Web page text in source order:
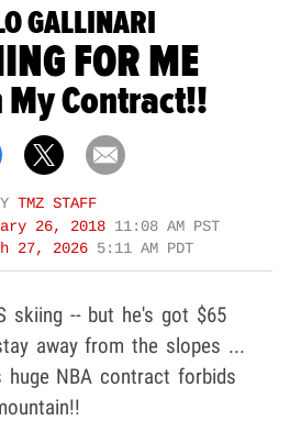
GALLINARI
FOR ME
Contract!!
TMZ STAFF
26, 2018 11:08 AM PST
27, 2026 5:11 AM PDT
skiing -- but he's got $65
away from the slopes ...
huge NBA contract forbids